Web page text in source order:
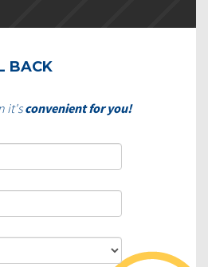
BACK
it'sconvenient for you!